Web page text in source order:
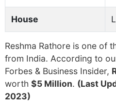
House
Reshma Rathore is one of
from India. According to
Forbes & Business Insider,
worth $5 Million. (Last
2023)